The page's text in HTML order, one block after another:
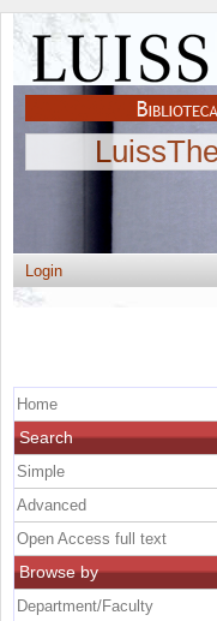
Login
Home
Search
Simple
Advanced
Open Access full text
Browse by
Department/Faculty